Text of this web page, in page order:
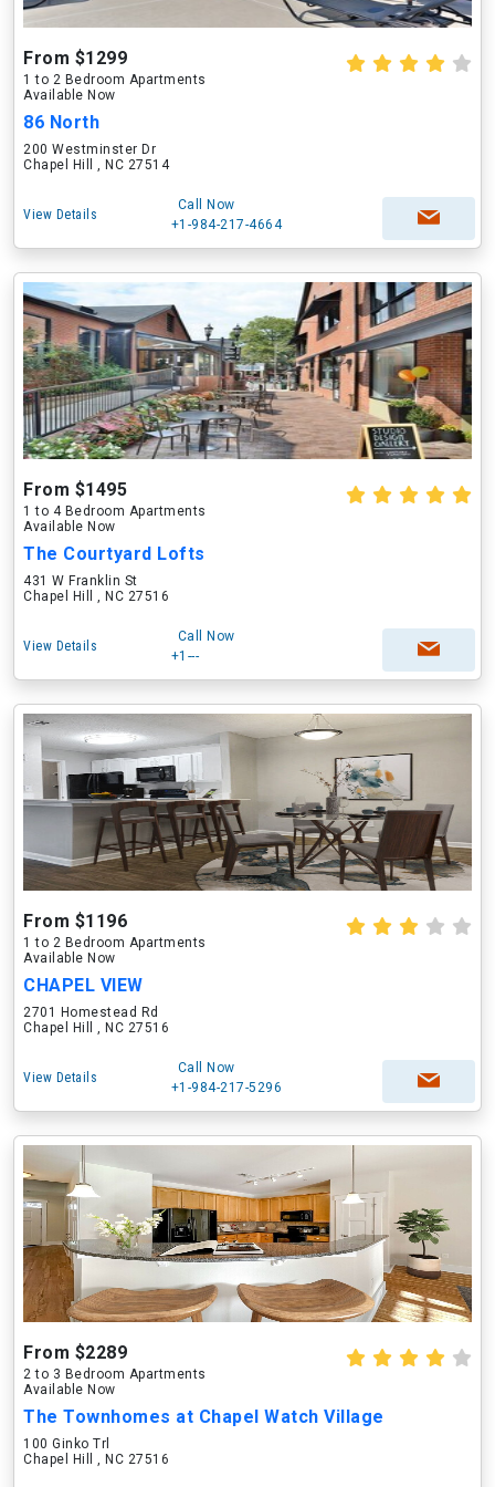
From $1299
1 to 2 Bedroom Apartments
Available Now
86 North
200 Westminster Dr
Chapel Hill , NC 27514
View Details
Call Now
+1-984-217-4664
From $1495
1 to 4 Bedroom Apartments
Available Now
The Courtyard Lofts
431 W Franklin St
Chapel Hill , NC 27516
View Details
Call Now
+1---
From $1196
1 to 2 Bedroom Apartments
Available Now
CHAPEL VIEW
2701 Homestead Rd
Chapel Hill , NC 27516
View Details
Call Now
+1-984-217-5296
From $2289
2 to 3 Bedroom Apartments
Available Now
The Townhomes at Chapel Watch Village
100 Ginko Trl
Chapel Hill , NC 27516